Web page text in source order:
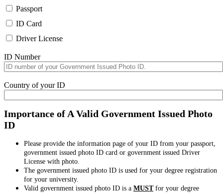
Passport
ID Card
Driver License
ID Number
Country of your ID
Importance of A Valid Government Issued Photo
ID
Please provide the information page of your ID from your passport,
government issued photo ID card or government issued Driver
License with photo.
The government issued photo ID is used for your degree registration
for your university.
Valid government issued photo ID is a MUSTfor your degree